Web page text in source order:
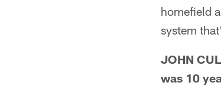
homefield
system
JOHN
was 10